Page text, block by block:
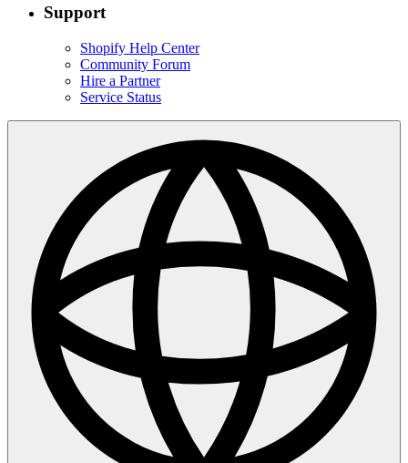
Support
Shopify Help Center
Community Forum
Hire a Partner
Service Status